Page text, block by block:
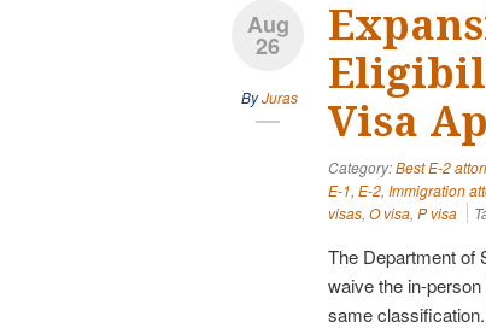
Aug
26
ByJuras
Visa
Category:Best E-2
E-1, E-2, Immigration
visas, O visa, P visa
The Department of
waive the in-
same